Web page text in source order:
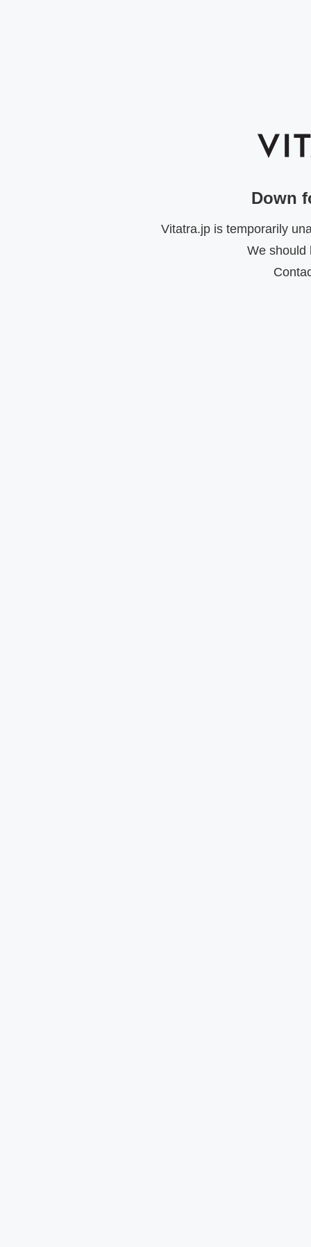
Down
Vitatra.jp is temporarily
We should